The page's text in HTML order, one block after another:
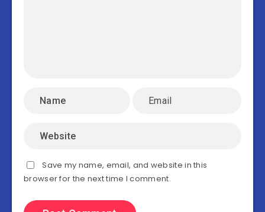
Save my name, email, and website in this
browser for the next time I comment.